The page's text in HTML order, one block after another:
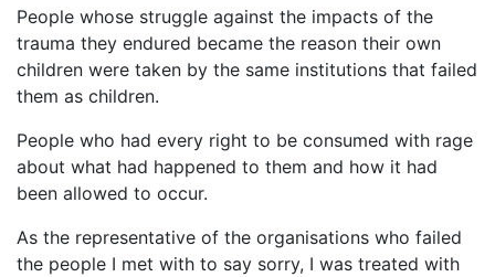
People whose struggle against the impacts of the
trauma they endured became the reason their own
children were taken by the same institutions that failed
them as children.
People who had every right to be consumed with rage
about what had happened to them and how it had
been allowed to occur.
As the representative of the organisations who failed
the people I met with to say sorry, I was treated with